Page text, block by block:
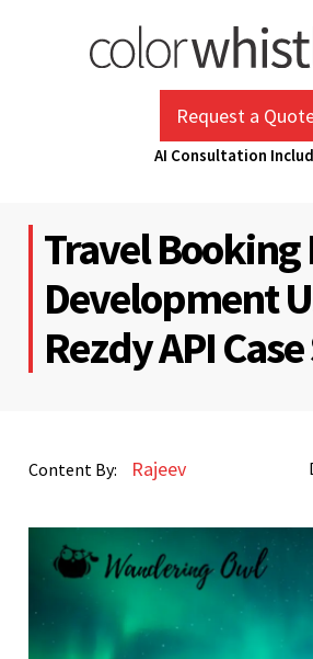
Request a
AI Consultation
Travel Booking
Development
Rezdy API
Content By: Rajeev